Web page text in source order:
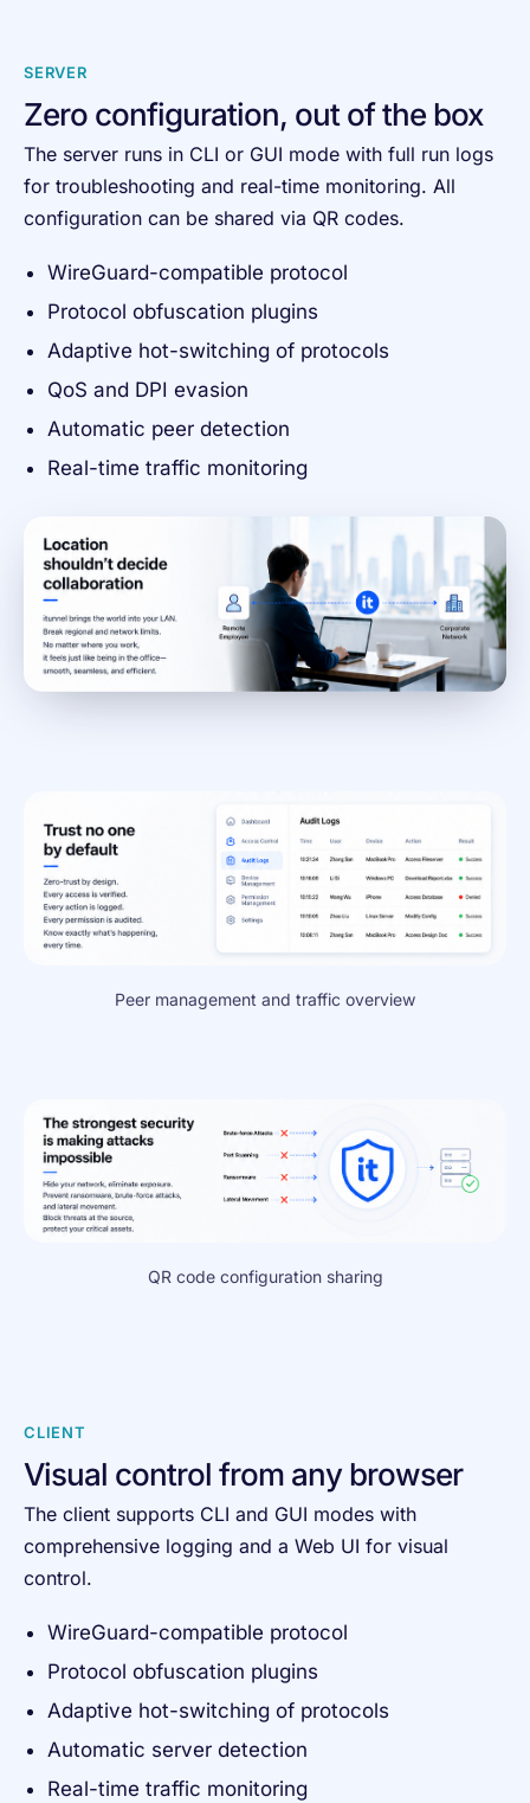
SERVER
Zero configuration, out of the box
The server runs in CLI or GUI mode with full run logs
for troubleshooting and real-time monitoring. All
configuration can be shared via QR codes.
WireGuard-compatible protocol
Protocol obfuscation plugins
Adaptive hot-switching of protocols
QoS and DPI evasion
Automatic peer detection
Real-time traffic monitoring
Peer management and traffic overview
QR code configuration sharing
CLIENT
Visual control from any browser
The client supports CLI and GUI modes with
comprehensive logging and a Web UI for visual
control.
WireGuard-compatible protocol
Protocol obfuscation plugins
Adaptive hot-switching of protocols
Automatic server detection
Real-time traffic monitoring